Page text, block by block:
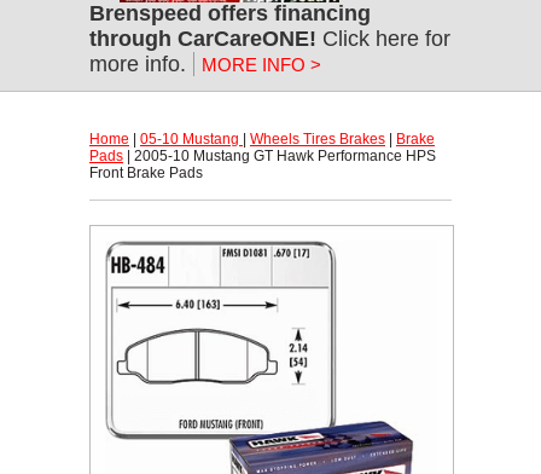
Brenspeed offers financing
through CarCareONE! Click here for
more info.
MORE INFO >
Home 05-10 Mustang Wheels Tires Brakes
Brake
Pads | 2005-10 Mustang GT Hawk Performance HPS
Front Brake Pads